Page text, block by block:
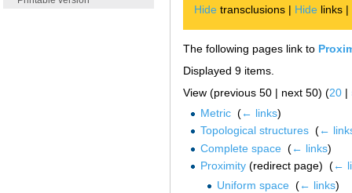
Hide transclusions | Hide links |
The following pages link to
Displayed 9 items.
View (previous 50 | next 50) (20 |
Metric‎ (← links)
Topological structures‎ (←
Complete space‎ (← links)
Proximity(redirect page) ‎ (←
Uniform space ‎(← links)